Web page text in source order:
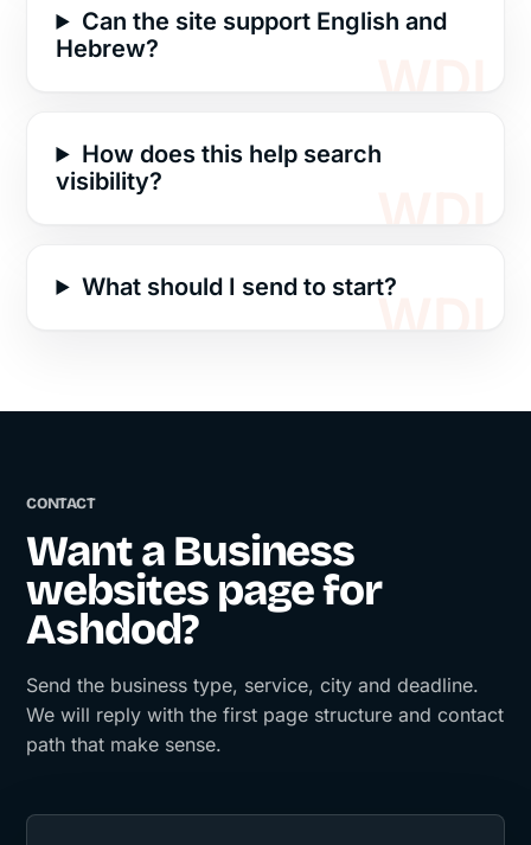
Can the site support English and
Hebrew?
How does this help search
visibility?
What should I send to start?
CONTACT
Want a Business
websites page for
Ashdod?
Send the business type, service, city and deadline.
We will reply with the first page structure and contact
path that make sense.